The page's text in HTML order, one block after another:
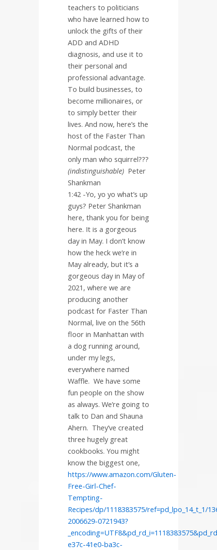
teachers to politicians
who have learned how to
unlock the gifts of their
ADD and ADHD
diagnosis, and use it to
their personal and
professional advantage.
To build businesses, to
become millionaires, or
to simply better their
lives. And now, here’s the
host of the Faster Than
Normal podcast, the
only man who squirrel???
(indistinguishable) Peter
Shankman
1:42 -Yo, yo yo what’s up
guys? Peter Shankman
here, thank you for being
here. It is a gorgeous
day in May. I don’t know
how the heck we’re in
May already, but it’s a
gorgeous day in May of
2021, where we are
producing another
podcast for Faster Than
Normal, live on the 56th
floor in Manhattan with
a dog running around,
under my legs,
everywhere named
Waffle. We have some
fun people on the show
as always. We’re going to
talk to Dan and Shauna
Ahern. They’ve created
three hugely great
cookbooks. You might
know the biggest one,
https://www.amazon.com/Gluten-
Free-Girl-Chef-
Tempting-
Recipes/dp/1118383575/ref=pd_lpo_14_t_1/
2006629-0721943?
e37c-41e0-ba3c-